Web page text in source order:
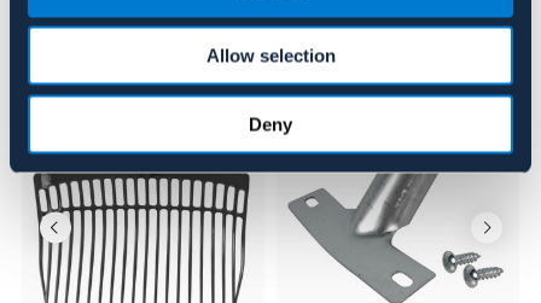
Allow selection
Deny
Liknande produkter